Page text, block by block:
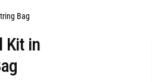
Bag
Kit in